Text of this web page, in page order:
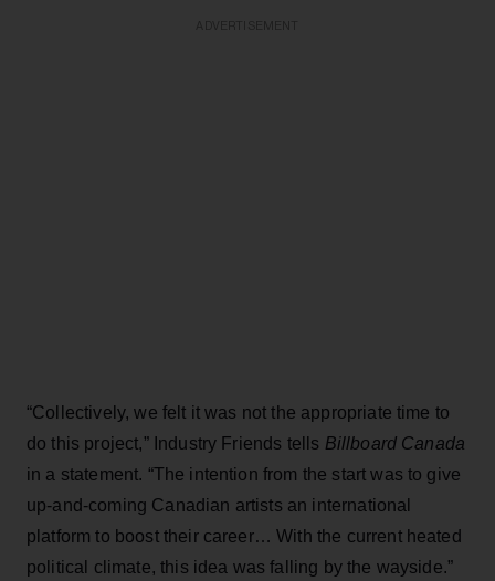
“Collectively, we felt it was not the appropriate time to
do this project,” Industry Friends tells Billboard Canada
in a statement. “The intention from the start was to give
up-and-coming Canadian artists an international
platform to boost their career… With the current heated
political climate, this idea was falling by the wayside.”